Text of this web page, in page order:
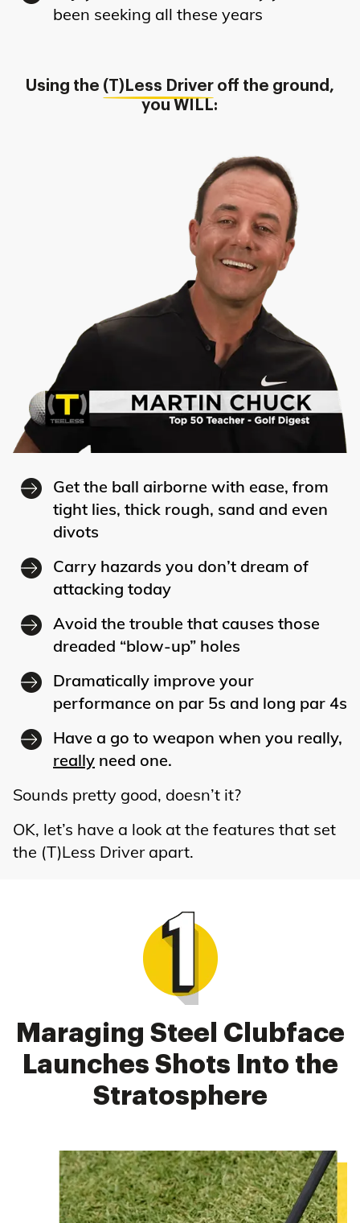
been seeking all these years
Using the (T)Less Driveroff the ground,
you WILL:
Get the ball airborne with ease, from
tight lies, thick rough, sand and even
divots
Carry hazards you don’t dream of
attacking today
Avoid the trouble that causes those
dreaded “blow-up” holes
Dramatically improve your
performance on par 5s and long par 4s
Have a go to weapon when you really,
really need one.
Sounds pretty good, doesn’t it?
OK, let’s have a look at the features that set
the (T)Less Driver apart.
Maraging Steel Clubface
Launches Shots Into the
Stratosphere